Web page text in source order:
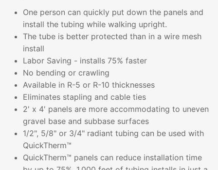
One person can quickly put down the panels and
install the tubing while walking upright.
The tube is better protected than in a wire mesh
install
Labor Saving - installs 75% faster
No bending or crawling
Available in R-5 or R-10 thicknesses
Eliminates stapling and cable ties
2' x 4' panels are more accommodating to uneven
gravel base and subbase surfaces
1/2", 5/8" or 3/4" radiant tubing can be used with
QuickTherm™
QuickTherm™ panels can reduce installation time